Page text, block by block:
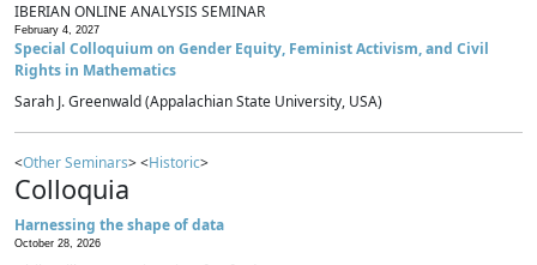
IBERIAN ONLINE ANALYSIS SEMINAR
February 4, 2027
Special Colloquium on Gender Equity, Feminist Activism, and Civil
Rights in Mathematics
Sarah J. Greenwald (Appalachian State University, USA)
<Other Seminars> <Historic>
Colloquia
Harnessing the shape of data
October 28, 2026